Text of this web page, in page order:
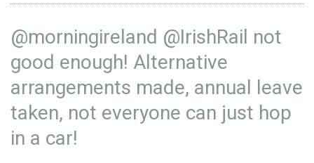
@morningireland @IrishRail not
good enough! Alternative
arrangements made, annual leave
taken, not everyone can just hop
in a car!